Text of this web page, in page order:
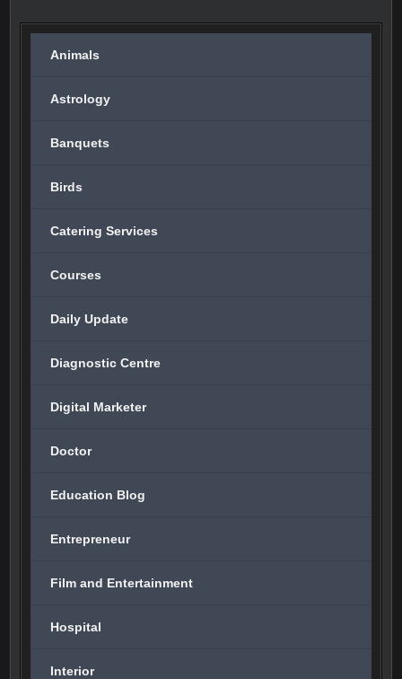
Animals
Astrology
Banquets
Birds
Catering Services
Courses
Daily Update
Diagnostic Centre
Digital Marketer
Doctor
Education Blog
Entrepreneur
Film and Entertainment
Hospital
Interior